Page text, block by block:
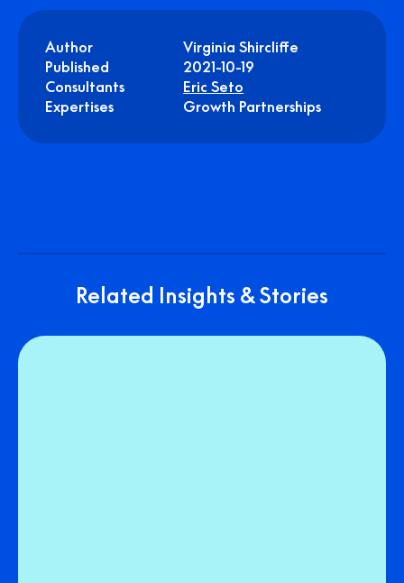
Author
Virginia Shircliffe
Published
2021-10-19
Consultants
Eric Seto
Expertises
Growth Partnerships
Related Insights & Stories